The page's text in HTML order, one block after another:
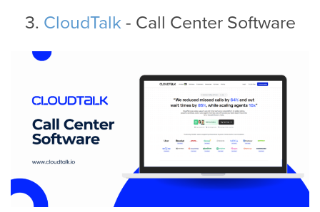
3. CloudTalk - Call Center Software